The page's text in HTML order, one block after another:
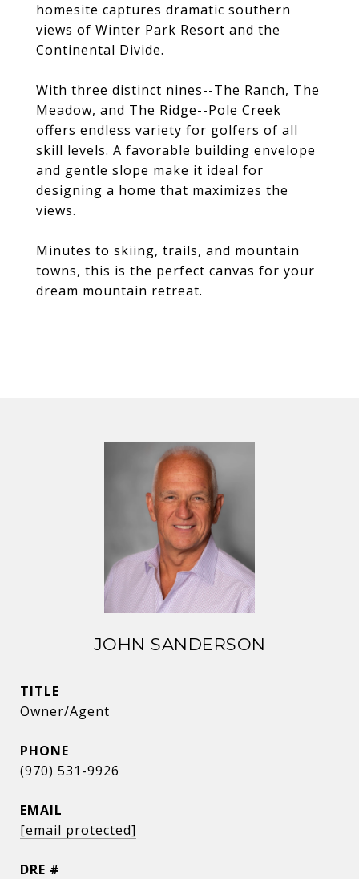
homesite captures dramatic southern
views of Winter Park Resort and the
Continental Divide.
With three distinct nines--The Ranch, The
Meadow, and The Ridge--Pole Creek
offers endless variety for golfers of all
skill levels. A favorable building envelope
and gentle slope make it ideal for
designing a home that maximizes the
views.
Minutes to skiing, trails, and mountain
towns, this is the perfect canvas for your
dream mountain retreat.
JOHN SANDERSON
TITLE
Owner/Agent
PHONE
(970) 531-9926
EMAIL
[email protected]
DRE #